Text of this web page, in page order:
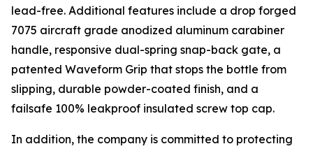
lead-free. Additional features include a drop forged
7075 aircraft grade anodized aluminum carabiner
handle, responsive dual-spring snap-back gate, a
patented Waveform Grip that stops the bottle from
slipping, durable powder-coated finish, and a
failsafe 100% leakproof insulated screw top cap.
In addition, the company is committed to protecting